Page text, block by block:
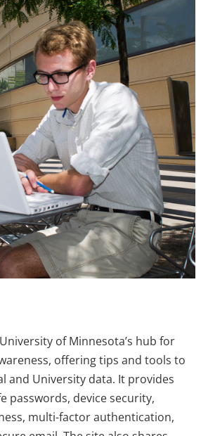
of Minnesota’s hub for
offering tips and tools to
and University data. It provides
passwords, device security,
multi-factor authentication,